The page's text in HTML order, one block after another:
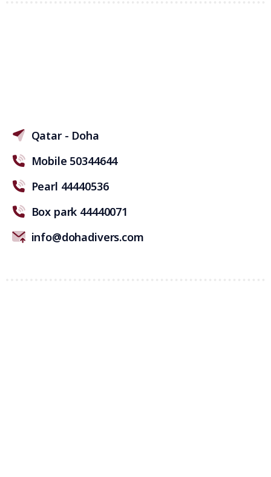
Qatar - Doha
Mobile 50344644
Pearl 44440536
Box park 44440071
info@dohadivers.com